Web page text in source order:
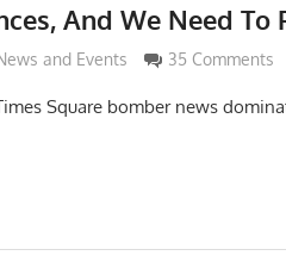
And We Need To
and Events 35 Comments
Square bomber news